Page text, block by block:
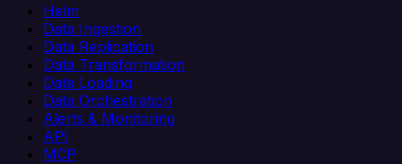
Helm
Data Ingestion
Data Replication
Data Transformation
Data Loading
Data Orchestration
Alerts & Monitoring
API
MCP